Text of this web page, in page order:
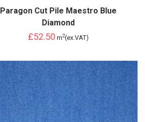
Paragon Cut Pile Maestro Blue
Diamond
£52.50 m2(ex.VAT)